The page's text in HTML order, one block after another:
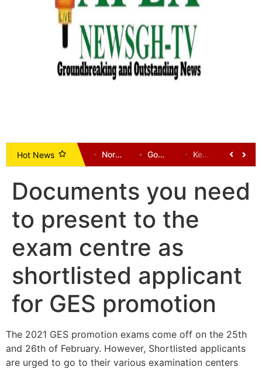
Hot News
One Dead, Several Communities Cut Off After Bridges Collapse in Tempane District Norway call for Infantino to resign as Mexico and Argentina back president Government Unveils Plan to Use Dormant Bank Balances for National Development Kenneth Gilbert Adjei Returns as Defence Minister in Mahama’s Cabinet Reshuffle
Documents you need
to present to the
exam centre as
shortlisted applicant
for GES promotion
The 2021 GES promotion exams come off on the 25th
and 26th of February. However, Shortlisted applicants
are urged to go to their various examination centers